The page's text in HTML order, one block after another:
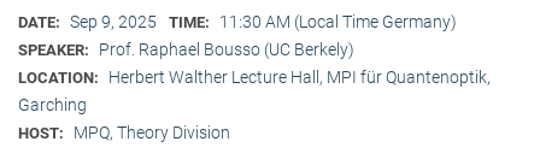
DATE: Sep 9, 2025 TIME: 11:30 AM (Local Time Germany)
SPEAKER: Prof. Raphael Bousso (UC Berkely)
LOCATION:
Herbert Walther Lecture Hall, MPI für Quantenoptik,
Garching
HOST: MPQ, Theory Division